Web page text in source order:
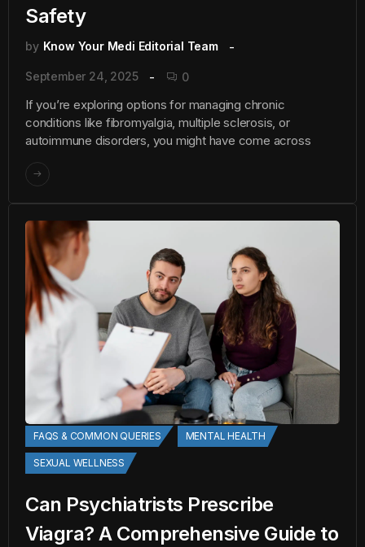
Safety
by Know Your Medi Editorial Team
September 24, 2025 0
If you’re exploring options for managing chronic
conditions like fibromyalgia, multiple sclerosis, or
autoimmune disorders, you might have come across
FAQS & COMMON QUERIES MENTAL HEALTH
SEXUAL WELLNESS
Can Psychiatrists Prescribe
Viagra? A Comprehensive Guide to